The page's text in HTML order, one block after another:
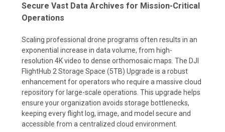
Secure Vast Data Archives for Mission-Critical
Operations
Scaling professional drone programs often results in an
exponential increase in data volume, from high-
resolution 4K video to dense orthomosaic maps. The DJI
FlightHub 2 Storage Space (5TB) Upgrade is a robust
enhancement for operators who require a massive cloud
repository for large-scale operations. This upgrade helps
ensure your organization avoids storage bottlenecks,
keeping every flight log, image, and model secure and
accessible from a centralized cloud environment.